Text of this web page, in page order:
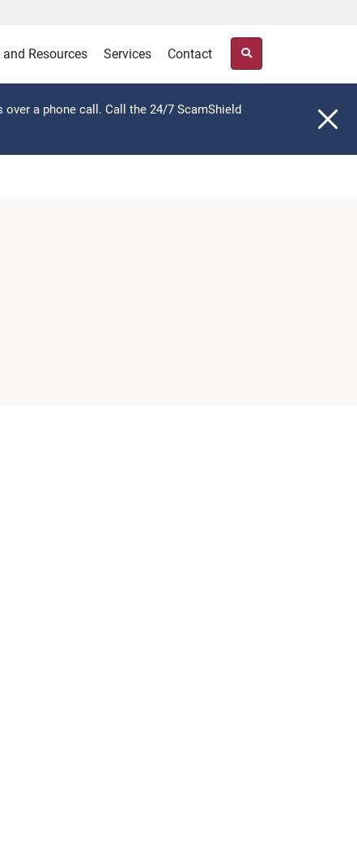
and Resources Services Contact
a phone call. Call the 24/7 ScamShield